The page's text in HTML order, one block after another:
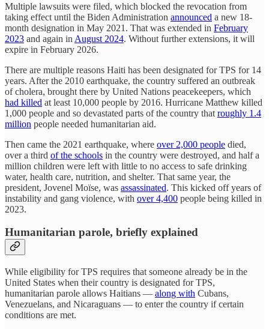
Multiple lawsuits were filed, which blocked the revocation from
taking effect until the Biden Administration announced a new 18-
month designation in May 2021. That was extended in February
2023 and again in August 2024. Without further extensions, it will
expire in February 2026.
There are multiple reasons Haiti has been designated for TPS for 14
years. After the 2010 earthquake, the country suffered an outbreak
of cholera, brought there by United Nations peacekeepers, which
had killed at least 10,000 people by 2016. Hurricane Matthew killed
1,000 people and so devastated parts of the country that roughly 1.4
million people needed humanitarian aid.
Then came the 2021 earthquake, where over 2,000 people died,
over a third of the schools in the country were destroyed, and half a
million children were left with little to no access to safe drinking
water, health care, nutrition, and shelter. That same year, the
president, Jovenel Moïse, was assassinated. This kicked off years of
instability and gang violence, with over 4,400 people being killed in
2023.
Humanitarian parole, briefly explained
While eligibility for TPS requires that someone already be in the
United States when their country is designated for TPS,
humanitarian parole allows Haitians — along with Cubans,
Venezuelans, and Nicaraguans — to enter the country if certain
conditions are met.